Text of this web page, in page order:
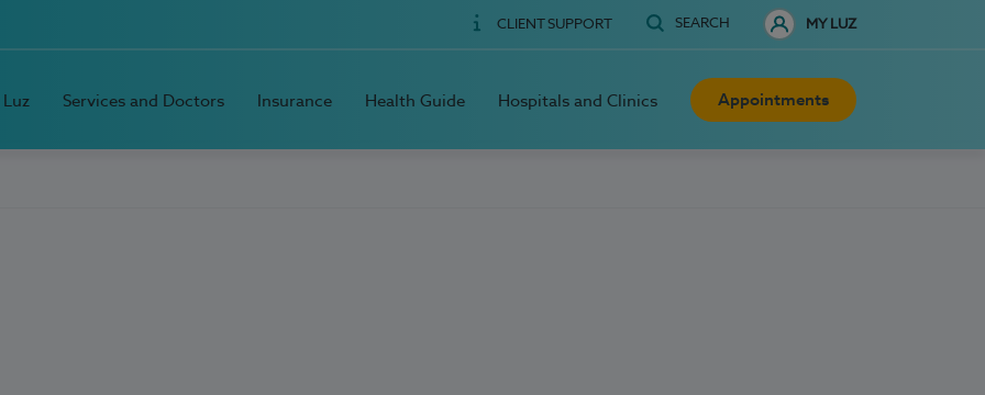
CLIENT SUPPORT SEARCH MY LUZ
Services and Doctors Insurance Health Guide Hospitals and Clinics Appointments